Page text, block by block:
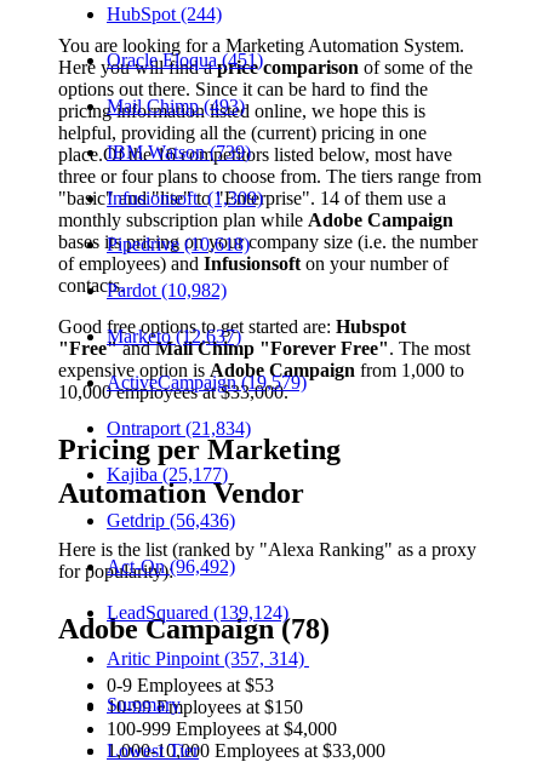
HubSpot (244)
Oracle Eloqua (451)
Mail Chimp (493)
IBM Watson (739)
Infusionsoft (1,309)
Pipedrive (10,618)
Pardot (10,982)
Marketo (12,637)
ActiveCampaign (19,579)
Ontraport (21,834)
Kajiba (25,177)
Getdrip (56,436)
Act-On (96,492)
LeadSquared (139,124)
Aritic Pinpoint (357, 314)
Summary
Lowest Tier
You are looking for a Marketing Automation System.
Here you will find aprice comparison of some of the
options out there. Since it can be hard to find the
pricing information listed online, we hope this is
helpful, providing all the (current) pricing in one
place.Of the 16 competitors listed below, most have
three or four plans to choose from. The tiers range from
"basic" and "lite" to "Enterprise". 14 of them use a
monthly subscription plan while Adobe Campaign
bases its pricing on your company size (i.e. the number
of employees) and Infusionsoft on your number of
contacts.
Good free options to get started are: Hubspot
"Free"andMail Chimp "Forever Free". The most
expensive option is Adobe Campaign from 1,000 to
10,000 employees at $33,000.
Pricing per Marketing
Automation Vendor
Here is the list (ranked by "Alexa Ranking" as a proxy
for popularity):
Adobe Campaign (78)
0-9 Employees at $53
10-99 Employees at $150
100-999 Employees at $4,000
1,000-10,000 Employees at $33,000